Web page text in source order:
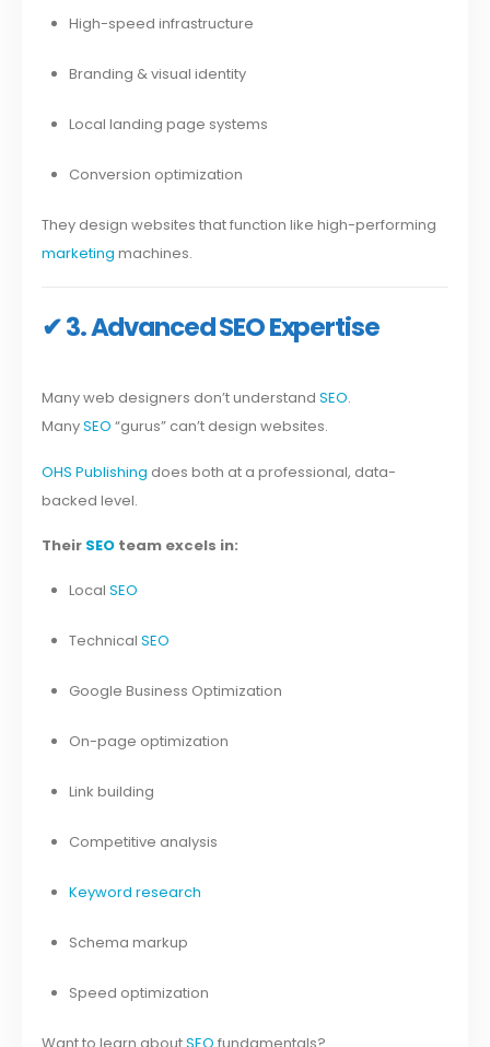
High-speed infrastructure
Branding & visual identity
Local landing page systems
Conversion optimization
They design websites that function like high-performing
marketing machines.
✔ 3. Advanced SEO Expertise
Many web designers don’t understandSEO.
ManySEO “gurus” can’t design websites.
OHS Publishing does both at a professional, data-
backed level.
Their SEO team excels in:
Local SEO
Technical SEO
Google Business Optimization
On-page optimization
Link building
Competitive analysis
Keyword research
Schema markup
Speed optimization